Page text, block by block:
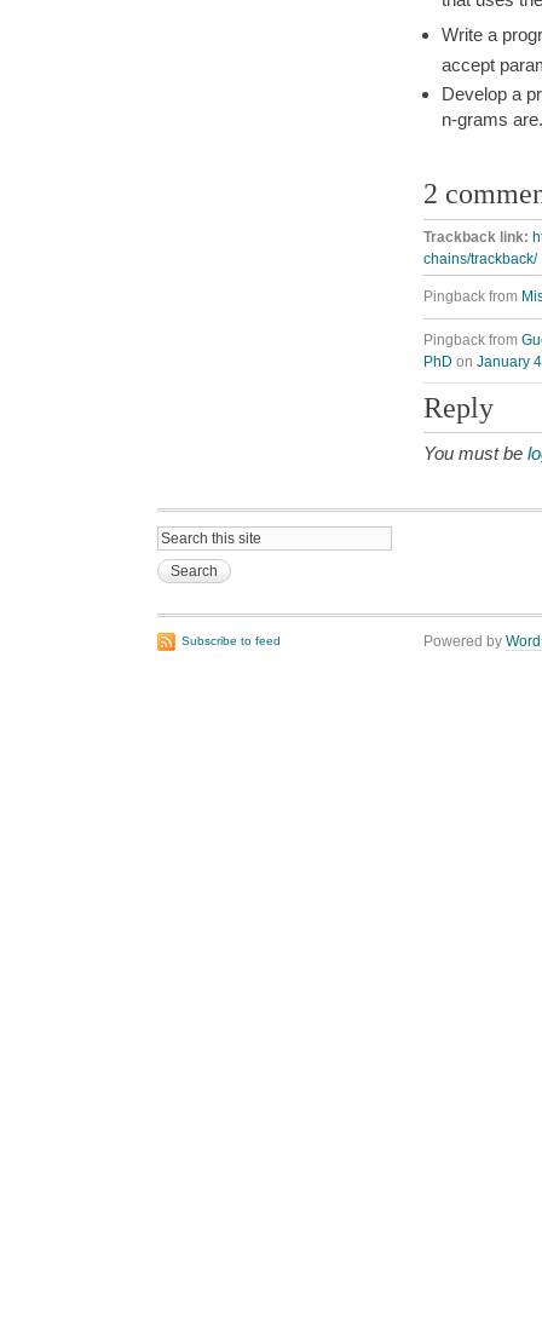
Write a
accept
Develop a
n-grams are.
2
Trackback link:
chains/trackback/
Pingback from
Pingback from
PhD on January
Reply
You must be
Subscribe to feed Powered by